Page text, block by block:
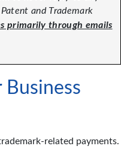
and Trademark
primarily through emails
Business
related payments.